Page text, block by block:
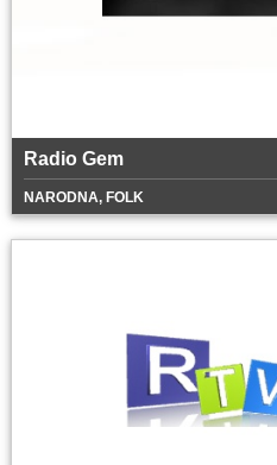
Radio Gem
NARODNA, FOLK